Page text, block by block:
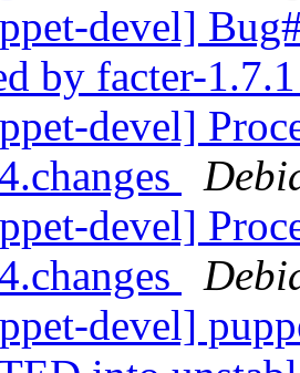
devel]
by facter-
devel]
devel]
devel]